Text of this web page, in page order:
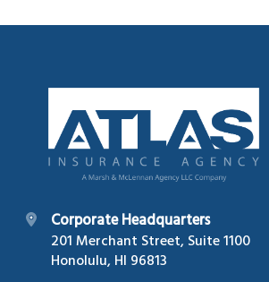
Footer
Corporate Headquarters
201 Merchant Street, Suite 1100
Honolulu, HI 96813